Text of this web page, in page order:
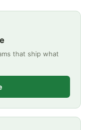
that ship what